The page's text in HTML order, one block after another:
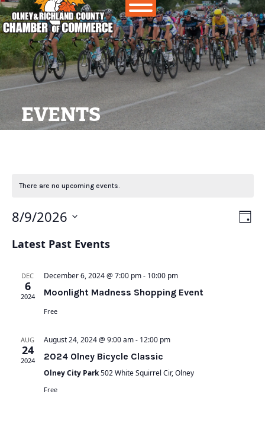
Main Navigation
EVENTS
There are no upcoming events.
Day
8/9/2026
date.
Latest Past Events
DEC
6
2024
December 6, 2024 @ 7:00 pm- 10:00 pm
Moonlight Madness Shopping Event
Free
AUG
24
2024
August 24, 2024 @ 9:00 am- 12:00 pm
2024 Olney Bicycle Classic
Olney City Park502 White Squirrel Cir, Olney
Free